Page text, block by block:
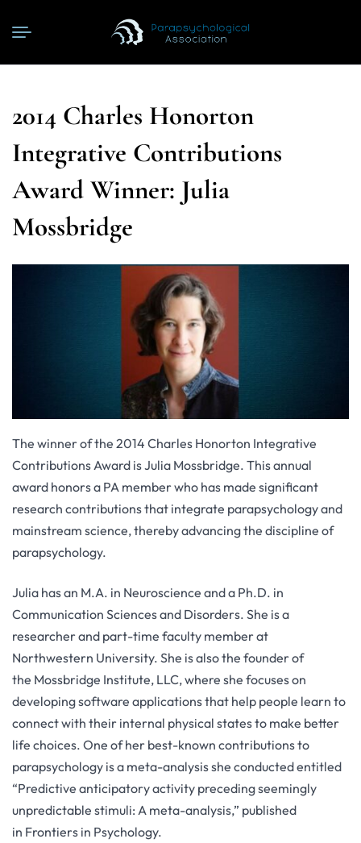
2014 Charles Honorton
Integrative Contributions
Award Winner: Julia
Mossbridge
The winner of the 2014 Charles Honorton Integrative
Contributions Award is Julia Mossbridge. This annual
award honors a PA member who has made significant
research contributions that integrate parapsychology and
mainstream science, thereby advancing the discipline of
parapsychology.
Julia has an M.A. in Neuroscience and a Ph.D. in
Communication Sciences and Disorders. She is a
researcher and part-time faculty member at
Northwestern University. She is also the founder of
the Mossbridge Institute, LLC, where she focuses on
developing software applications that help people learn to
connect with their internal physical states to make better
life choices. One of her best-known contributions to
parapsychology is a meta-analysis she conducted entitled
“Predictive anticipatory activity preceding seemingly
unpredictable stimuli: A meta-analysis,” published
in Frontiers in Psychology.